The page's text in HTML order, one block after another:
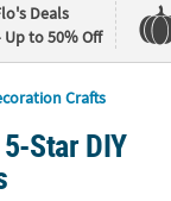
Deals
Up to 50% Off
Crafts
Star DIY